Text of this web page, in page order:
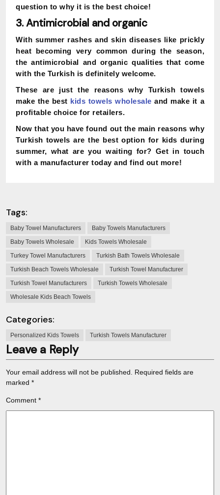
question to why it is the best choice!
3. Antimicrobial and organic
With summer rashes and skin diseases like prickly
heat becoming very common during the season,
the antimicrobial and organic qualities that come
with the Turkish is definitely welcome.
These are just the reasons why Turkish towels
make the best kids towels wholesale and make it a
profitable choice for retailers.
Now that you have found out the main reasons why
Turkish towels are the best option for kids during
summer, what are you waiting for? Get in touch
with a manufacturer today and find out more!
Tags:
Baby Towel Manufacturers
Baby Towels Manufacturers
Baby Towels Wholesale
Kids Towels Wholesale
Turkey Towel Manufacturers
Turkish Bath Towels Wholesale
Turkish Beach Towels Wholesale
Turkish Towel Manufacturer
Turkish Towel Manufacturers
Turkish Towels Wholesale
Wholesale Kids Beach Towels
Categories:
Personalized Kids Towels Turkish Towels Manufacturer
Leave a Reply
Your email address will not be published.
Required fields are
marked *
Comment *